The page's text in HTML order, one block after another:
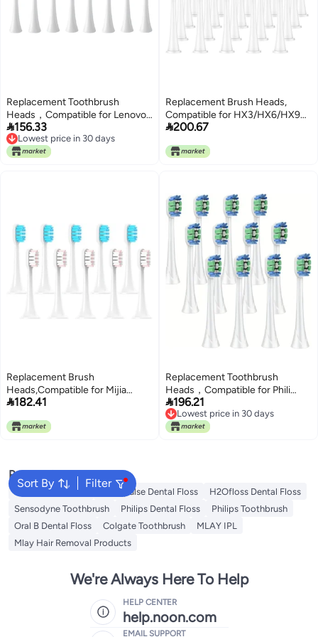
Replacement Toothbrush
Heads，Compatible for Lenovo
B002DC/B009DC/B001/B004/B005/B006,Soft
Deep Cleaning Whitening,8-
16pcs(8pcs White)
156.33
Lowest price in 30 days
Lowest price in 30 days
Replacement Brush Heads,
Compatible for HX3/HX6/HX9
Series Electric Toothbrush
200.67
Replacement Brush
Heads,Compatible for Mijia
T300/T500/T700 for Sonic
Toothbrushes(5Blue5Pink)
182.41
Replacement Toothbrush
Heads，Compatible for Phili
Sonic 9044/65 G3 Gum
9054/65(12pcs)
196.21
Lowest price in 30 days
Lowest price in 30 days
Sort By Filter
Popular Searches
Oral B Toothbrush Waterpulse Dental Floss
H2Ofloss Dental Floss
Sensodyne Toothbrush
Philips Dental Floss
Philips Toothbrush
Oral B Dental Floss
Colgate Toothbrush
MLAY IPL
Mlay Hair Removal Products
We're Always Here To Help
HELP CENTER
help.noon.com
EMAIL SUPPORT